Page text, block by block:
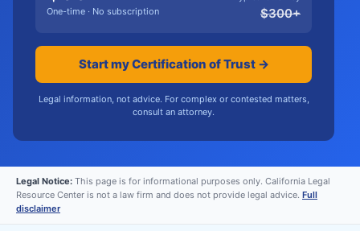
One-time · No subscription $300+
Start my Certification of Trust →
Legal information, not advice. For complex or contested matters,
consult an attorney.
Legal Notice: This page is for informational purposes only. California Legal
Resource Center is not a law firm and does not provide legal advice. Full
disclaimer